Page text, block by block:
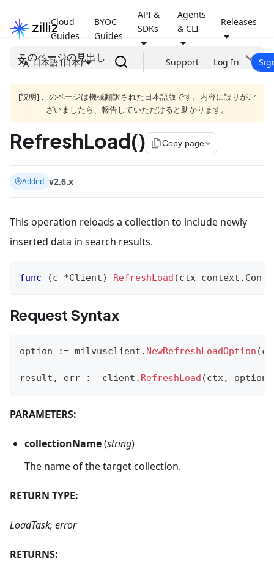
Cloud
Guides
BYOC
Guides
API &
SDKs
Agents
& CLI
Releases
日本語 (日本) Support Log In
このページの見出し
[説明] このページは機械翻訳された日本語版です。内容に誤りがご
ざいましたら、報告していただけると助かります。
RefreshLoad() file_copyCopy page
Added v2.6.x
This operation reloads a collection to include newly
inserted data in search results.
func (c *Client) RefreshLoad (ctx context .
Request Syntax
option := milvusclient . NewRefreshLoadOption (
result , err := client . RefreshLoad (ctx, option
PARAMETERS:
collectionName(string)
The name of the target collection.
RETURN TYPE:
LoadTask, error
RETURNS: